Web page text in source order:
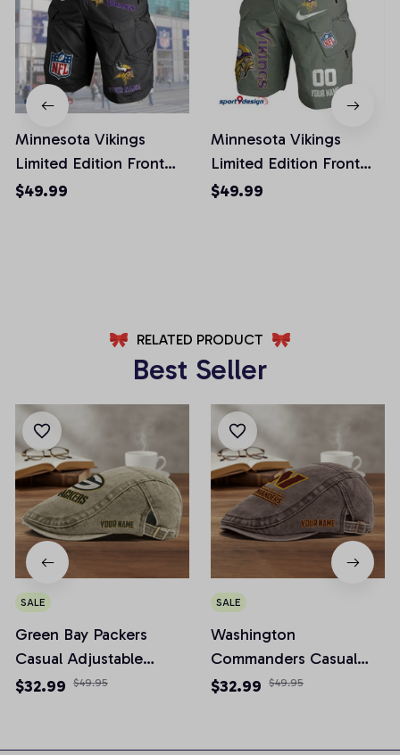
Minnesota Vikings
Limited Edition Front
Pockets Men Shorts
$49.99
Minnesota Vikings
Limited Edition Front
Pockets Men Shorts
$49.99
RELATED PRODUCT
Best Seller
SALE
Green Bay Packers
Casual Adjustable
Newsboy Cap
$32.99 $49.95
SALE
Washington
Commanders Casual
Adjustable Newsboy
$32.99 $49.95